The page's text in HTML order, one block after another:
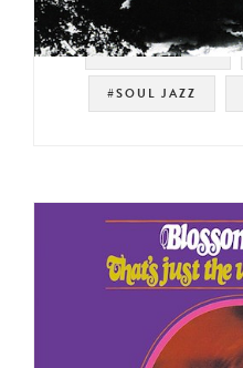
#STRATA-EAST
#SOUL JAZZ